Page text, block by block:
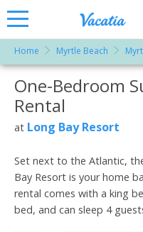
Rentals -
Condos
& Suites
Resorts |
Home Myrtle Beach
More Resorts
One-Bedroom
Rental
at Long Bay Resort
Set next to the Atlantic,
Bay Resort is your home
rental comes with a king
bed, and can sleep 4